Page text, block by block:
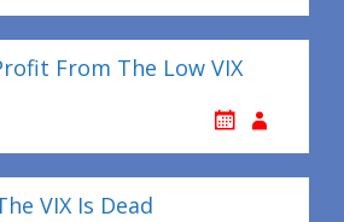
From The Low VIX
VIX Is Dead